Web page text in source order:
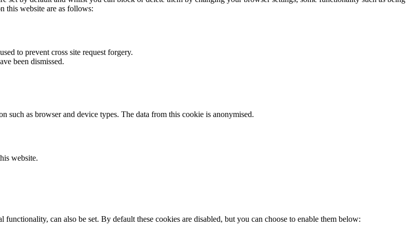
this website are as follows:
to prevent cross site request forgery.
been dismissed.
such as browser and device types. The data from this cookie is anonymised.
website.
can also be set. By default these cookies are disabled, but you can choose to enable them below: